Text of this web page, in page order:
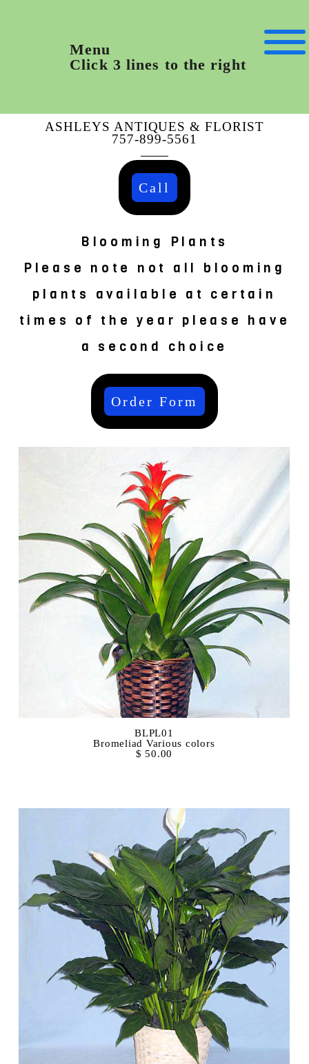
Menu
Click 3 lines to the right
ASHLEYS ANTIQUES & FLORIST
757-899-5561
Call
Blooming Plants
Please note not all blooming
plants available at certain
times of the year please have
a second choice
Order Form
BLPL01
Bromeliad Various colors
$ 50.00